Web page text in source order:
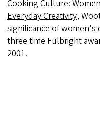
Cooking Culture:
Everyday Creativity,
significance of women's
three time Fulbright
2001.